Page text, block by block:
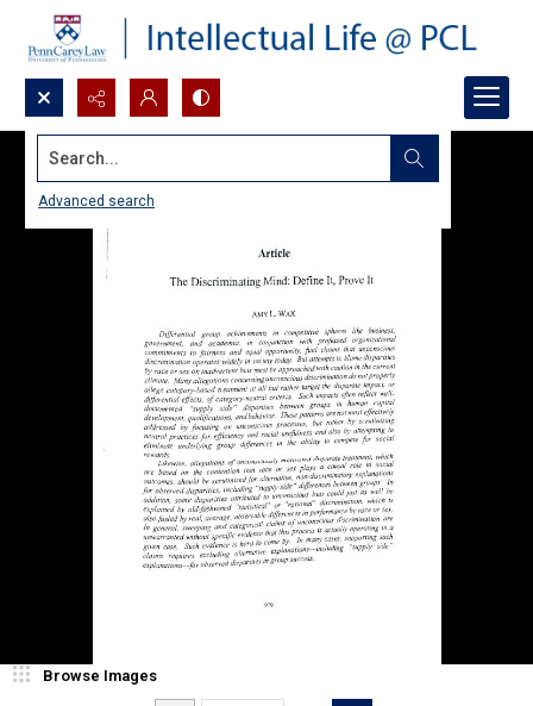
Search...
Advanced search
Browse Images